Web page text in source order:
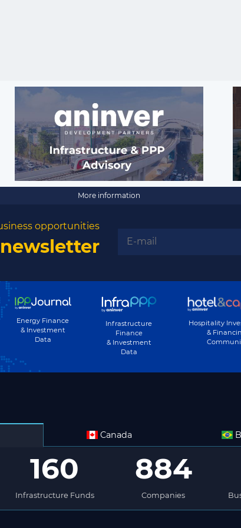
More information
opportunities
newsletter
Energy Finance
& Investment
Data
Infrastructure
Finance
& Investment
Data
Hospitality
&
Canada
160
Infrastructure Funds
884
Companies